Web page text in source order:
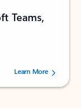
Teams,
users.
Learn More